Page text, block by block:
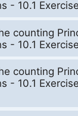
- 10.1
counting
- 10.1
counting
- 10.1